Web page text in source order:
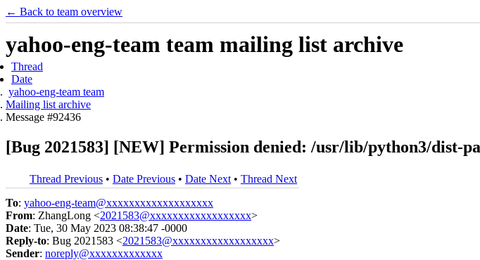
← Back to team overview
yahoo-eng-team team mailing list archive
Thread
Date
yahoo-eng-team team
Mailing list archive
Message #92436
[Bug 2021583] [NEW] Permission denied: /usr/lib/python3/dist-
Thread Previous • Date Previous • Date Next • Thread Next
To: yahoo-eng-team@xxxxxxxxxxxxxxxxxxx
From: ZhangLong <2021583@xxxxxxxxxxxxxxxxxx>
Date: Tue, 30 May 2023 08:38:47 -0000
Reply-to: Bug 2021583 <2021583@xxxxxxxxxxxxxxxxxx>
Sender: noreply@xxxxxxxxxxxxx